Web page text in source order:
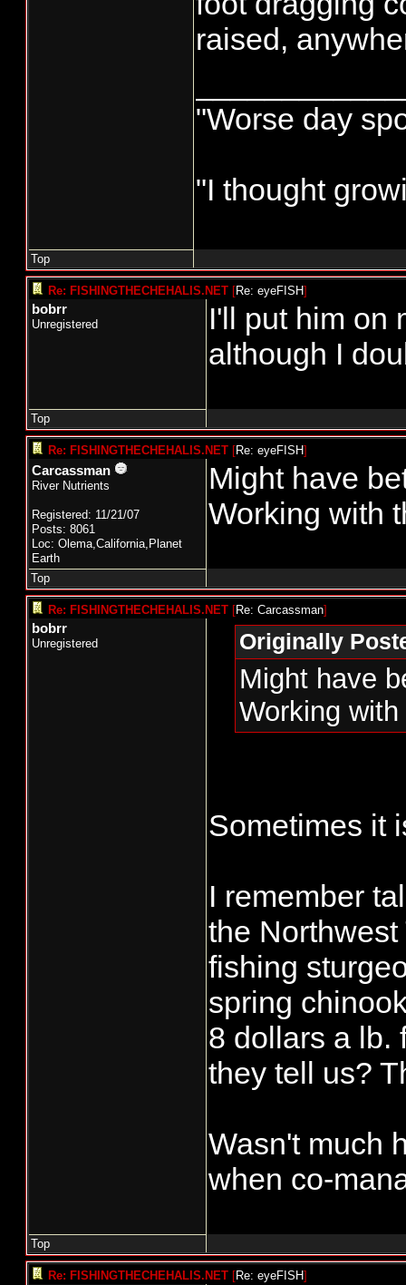
raised,
"Worse day
"I thought
Top
Re: FISHINGTHECHEHALIS.NET [Re: eyeFISH]
bobrr
Unregistered
I'll put him on
although I
Top
Re: FISHINGTHECHEHALIS.NET [Re: eyeFISH]
Carcassman
River Nutrients
Registered: 11/21/07
Posts: 8061
Loc: Olema,California,Planet
Earth
Might have
Working with
Top
Re: FISHINGTHECHEHALIS.NET [Re: Carcassman]
bobrr
Unregistered Originally
Might have
Working
Sometimes it
I remember
the
fishing
spring
8 dollars a lb.
they tell us?
Wasn't much
when co-
Top
Re: FISHINGTHECHEHALIS.NET [Re: eyeFISH]